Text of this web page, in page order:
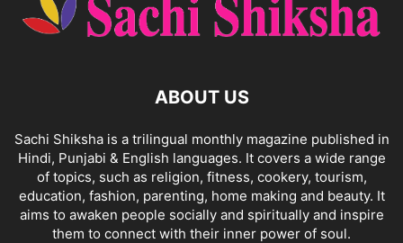
ABOUT US
Sachi Shiksha is a trilingual monthly magazine published in
Hindi, Punjabi & English languages. It covers a wide range
of topics, such as religion, fitness, cookery, tourism,
education, fashion, parenting, home making and beauty. It
aims to awaken people socially and spiritually and inspire
them to connect with their inner power of soul.